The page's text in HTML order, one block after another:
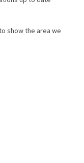
show the area we